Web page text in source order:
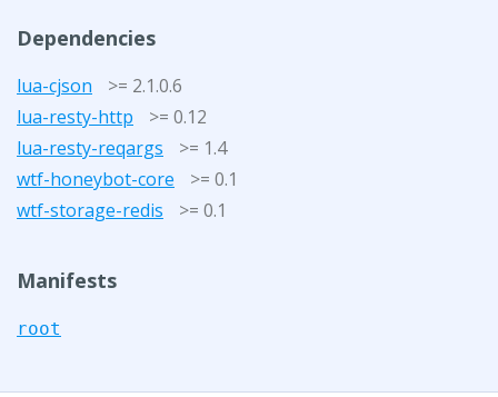
Dependencies
lua-cjson
>= 2.1.0.6
lua-resty-http
>= 0.12
lua-resty-reqargs
>= 1.4
wtf-honeybot-core
>= 0.1
wtf-storage-redis
>= 0.1
Manifests
root